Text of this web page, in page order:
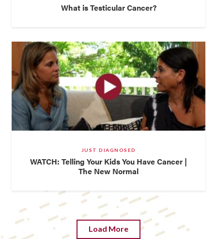
What is Testicular Cancer?
JUST DIAGNOSED
WATCH: Telling Your Kids You Have Cancer |
The New Normal
Load More